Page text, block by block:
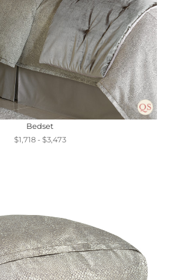
Bedset
$1,718 - $3,473